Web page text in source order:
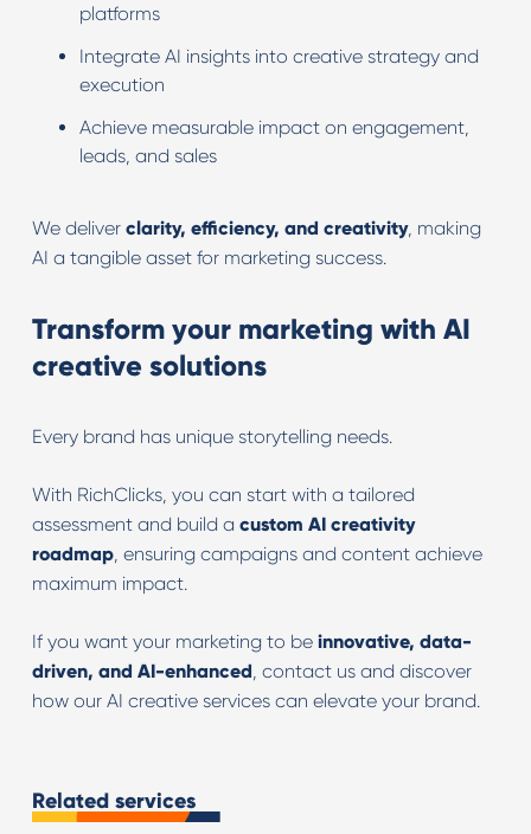
platforms
Integrate AI insights into creative strategy and
execution
Achieve measurable impact on engagement,
leads, and sales
We deliver clarity, efficiency, and creativity, making
AI a tangible asset for marketing success.
Transform your marketing with AI
creative solutions
Every brand has unique storytelling needs.
With RichClicks, you can start with a tailored
assessment and build a custom AI creativity
roadmap, ensuring campaigns and content achieve
maximum impact.
If you want your marketing to be innovative, data-
driven, and AI-enhanced, contact us and discover
how our AI creative services can elevate your brand.
Related services